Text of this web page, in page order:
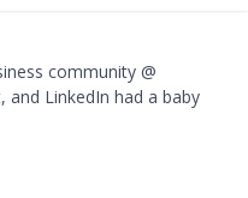
community @
and LinkedIn had a baby